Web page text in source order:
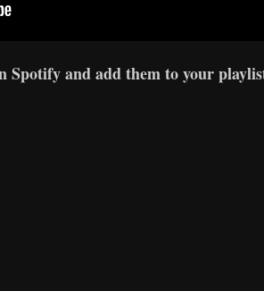
Spotify and add them to your